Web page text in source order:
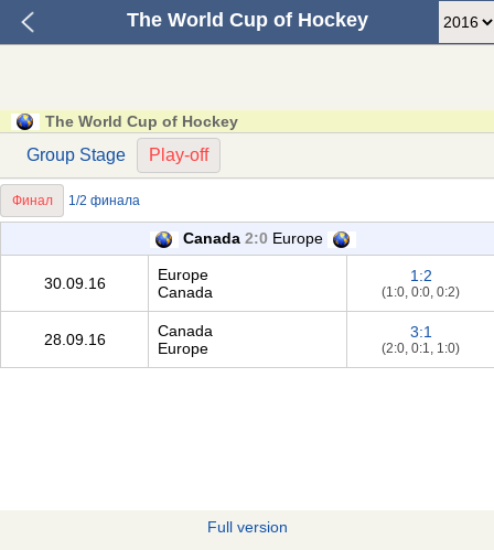
The World Cup of Hockey
The World Cup of Hockey
Group Stage Play-off
Финал 1/2 финала
Canada 2:0 Europe
30.09.16
Europe
Canada
1:2
(1:0, 0:0, 0:2)
28.09.16
Canada
Europe
3:1
(2:0, 0:1, 1:0)
Full version